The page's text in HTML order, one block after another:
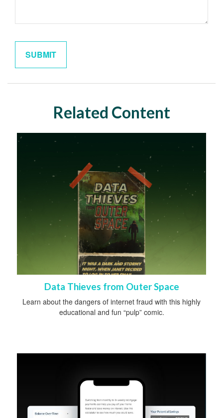
Related Content
Data Thieves from Outer Space
Learn about the dangers of internet fraud with this highly
educational and fun “pulp” comic.